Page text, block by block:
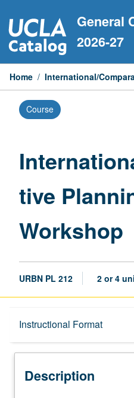
to
content
General
2026-27
Home / International/
Course
tive
Workshop
URBN PL 212 2 or 4
Instructional Format
Description
Description